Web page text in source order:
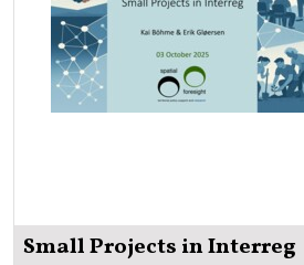
Small Projects in Interreg